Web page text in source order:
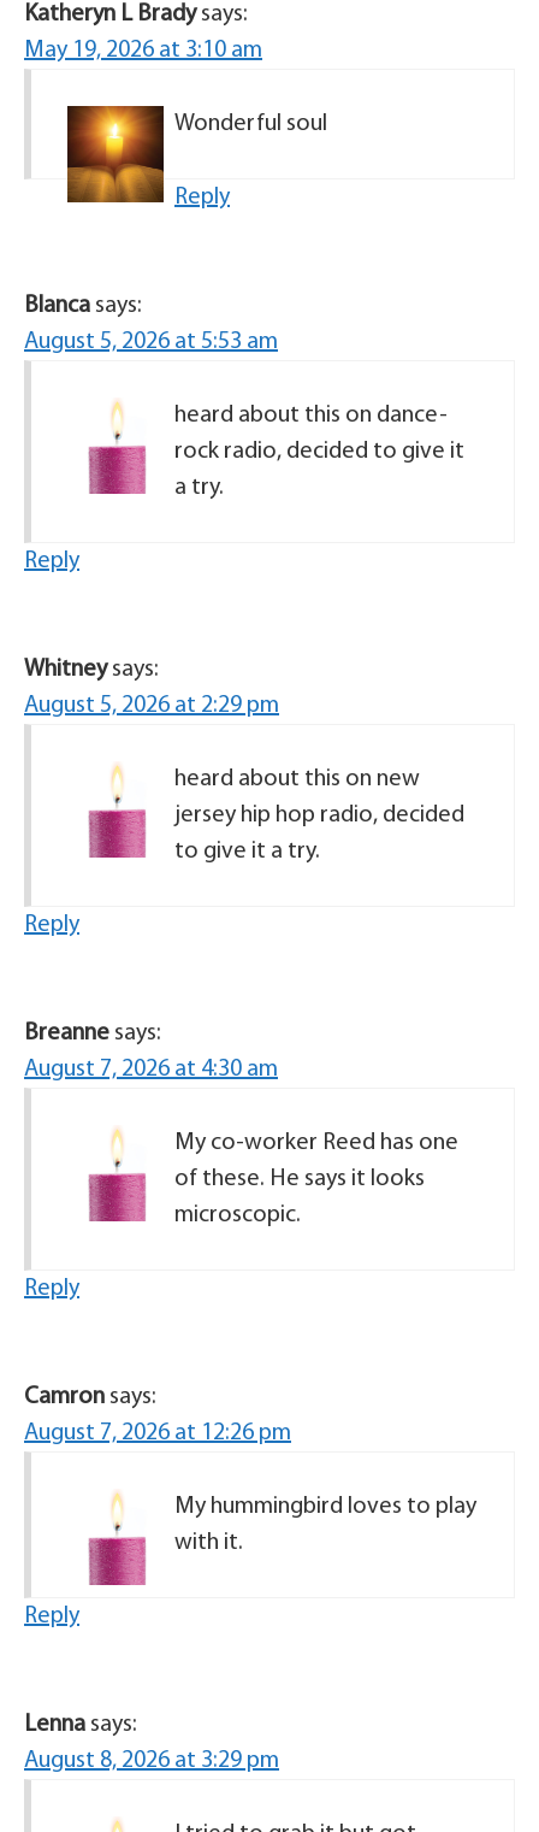
Katheryn L Brady says:
May 19, 2026 at 3:10 am
Wonderful soul
Reply
Blanca says:
August 5, 2026 at 5:53 am
heard about this on dance-
rock radio, decided to give it
a try.
Reply
Whitney says:
August 5, 2026 at 2:29 pm
heard about this on new
jersey hip hop radio, decided
to give it a try.
Reply
Breanne says:
August 7, 2026 at 4:30 am
My co-worker Reed has one
of these. He says it looks
microscopic.
Reply
Camron says:
August 7, 2026 at 12:26 pm
My hummingbird loves to play
with it.
Reply
Lenna says:
August 8, 2026 at 3:29 pm